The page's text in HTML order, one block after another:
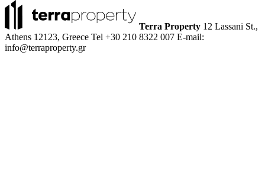
Terra Property 12 Lassani St.,
Athens 12123, Greece Tel +30 210 8322 007 E-mail:
info@terraproperty.gr